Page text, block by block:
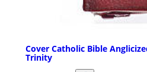
Cover Catholic Bible
Trinity